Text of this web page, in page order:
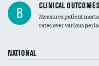
B CLINICAL OUTCOMES
Measures patient
rates over various
NATIONAL